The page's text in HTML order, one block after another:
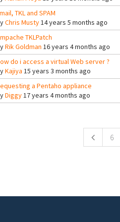
TKL and SPAM
Chris Musty14 years 5 months ago
TKLPatch
Rik Goldman 16 years 4 months ago
do i access a virtual Web server ?
Kajiya 15 years 3 months ago
a Pentaho appliance
Diggy17 years 4 months ago
6